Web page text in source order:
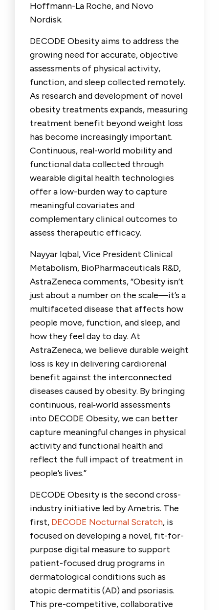
Hoffmann-La Roche, and Novo
Nordisk.
DECODE Obesity aims to address the
growing need for accurate, objective
assessments of physical activity,
function, and sleep collected remotely.
As research and development of novel
obesity treatments expands, measuring
treatment benefit beyond weight loss
has become increasingly important.
Continuous, real-world mobility and
functional data collected through
wearable digital health technologies
offer a low-burden way to capture
meaningful covariates and
complementary clinical outcomes to
assess therapeutic efficacy.
Nayyar Iqbal, Vice President Clinical
Metabolism, BioPharmaceuticals R&D,
AstraZenecacomments, “Obesity isn’t
just about a number on the scale—it’s a
multifaceted disease that affects how
people move, function, and sleep, and
how they feel day to day. At
AstraZeneca, we believe durable weight
loss is key in delivering cardiorenal
benefit against the interconnected
diseases caused by obesity. By bringing
continuous, real‑world assessments
into DECODE Obesity, we can better
capture meaningful changes in physical
activity and functional health and
reflect the full impact of treatment in
people’s lives.”
DECODE Obesity is the second cross-
industry initiative led by Ametris. The
first, DECODE Nocturnal Scratch, is
focused on developing a novel, fit-for-
purpose digital measure to support
patient-focused drug programs in
dermatological conditions such as
atopic dermatitis (AD) and psoriasis.
This pre-competitive, collaborative